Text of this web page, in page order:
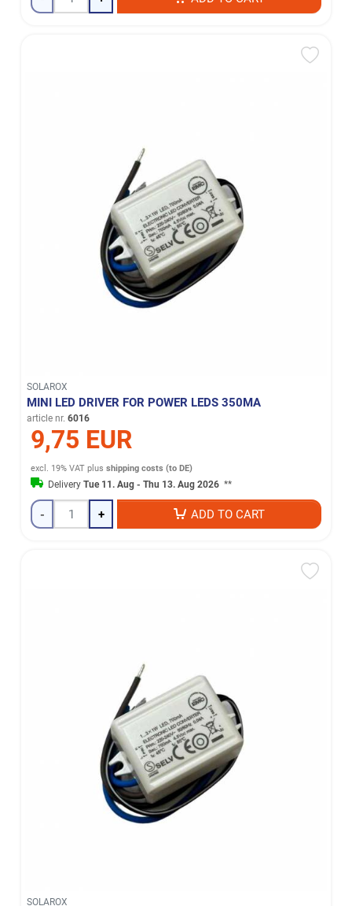
SOLAROX
MINI LED DRIVER FOR POWER LEDS 350MA
article nr. 6016
9,75 EUR
excl. 19% VAT plusshipping costs (to DE)
DeliveryTue 11. Aug - Thu 13. Aug 2026 **
- + ADD TO CART
SOLAROX